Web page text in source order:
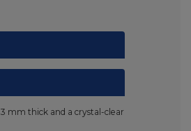
mm thick and a crystal-clear